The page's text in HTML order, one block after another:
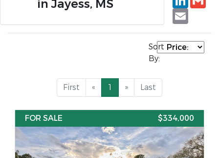
in Jayess, MS
Email
Sort
By:
First « 1 » Last
FOR SALE $334,000